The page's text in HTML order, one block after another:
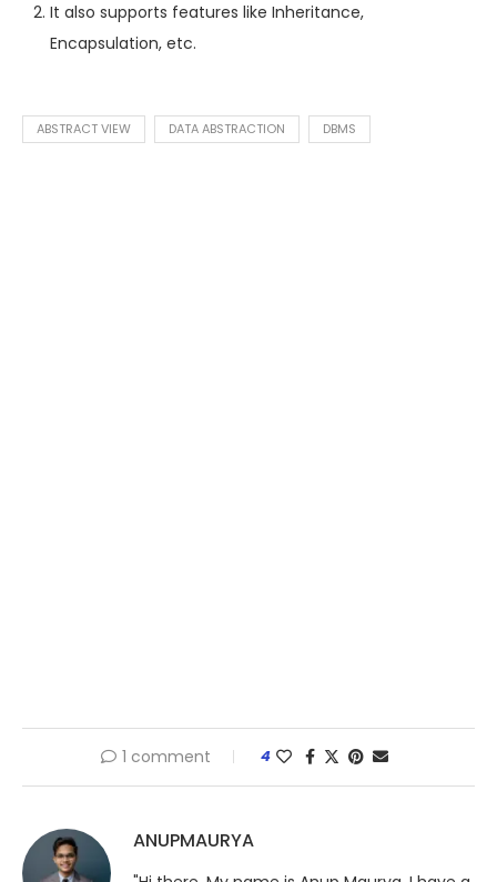
It also supports features like Inheritance,
Encapsulation, etc.
ABSTRACT VIEW DATA ABSTRACTION DBMS
1 comment 4
ANUPMAURYA